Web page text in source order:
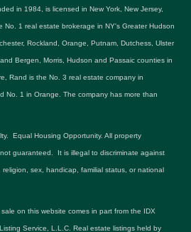
in 1984, is licensed in New York, New Jersey,
No. 1 real estate brokerage in NY's Greater Hudson
Rockland, Orange, Putnam, Dutchess, Ulster
Bergen, Morris, Hudson and Passaic counties in
Rand is the No. 3 real estate company in
No. 1 in Orange. The company has more than
Equal Housing Opportunity. All property
guaranteed. It is illegal to discriminate against
sex, handicap, familial status, or national
on this website comes in part from the IDX
Service, L.L.C. Real estate listings held by